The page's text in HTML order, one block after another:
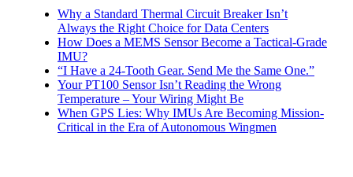
Why a Standard Thermal Circuit Breaker Isn’t
Always the Right Choice for Data Centers
How Does a MEMS Sensor Become a Tactical-Grade
IMU?
“I Have a 24-Tooth Gear. Send Me the Same One.”
Your PT100 Sensor Isn’t Reading the Wrong
Temperature – Your Wiring Might Be
When GPS Lies: Why IMUs Are Becoming Mission-
Critical in the Era of Autonomous Wingmen